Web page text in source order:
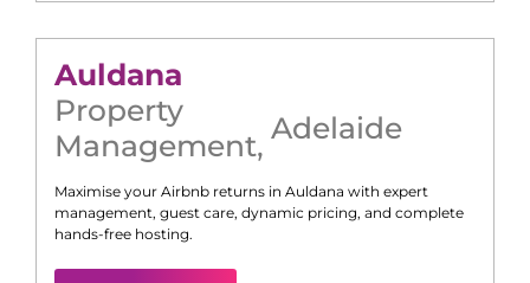
Auldana
Property
Management, Adelaide
Maximise your Airbnb returns in Auldana with expert
management, guest care, dynamic pricing, and complete
hands-free hosting.